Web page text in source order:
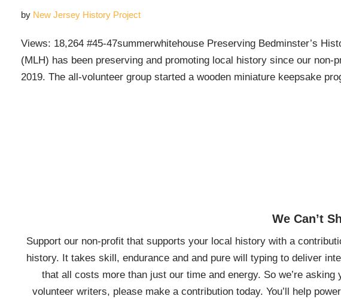
by New Jersey History Project
Views: 18,264 #45-47summerwhitehouse Preserving Bedminster’s
(MLH) has been preserving and promoting local history since our non-
2019. The all-volunteer group started a wooden miniature keepsake
We Can’t
Support our non-profit that supports your local history with a
history. It takes skill, endurance and and pure will typing to deliver
that all costs more than just our time and energy. So we’re
volunteer writers, please make a contribution today. You’ll help